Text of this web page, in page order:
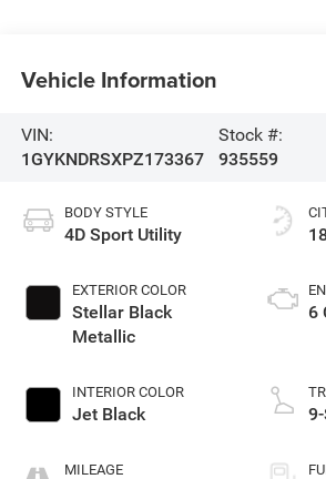
Vehicle Information
VIN:
1GYKNDRSXPZ173367
Stock #:
935559
BODY STYLE
4D Sport Utility
EXTERIOR COLOR
Stellar Black
Metallic
INTERIOR COLOR
Jet Black
MILEAGE
6